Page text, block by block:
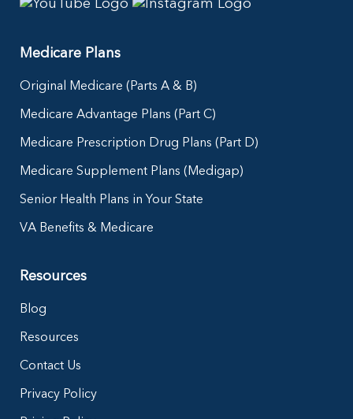
Medicare Plans
Original Medicare (Parts A & B)
Medicare Advantage Plans (Part C)
Medicare Prescription Drug Plans (Part D)
Medicare Supplement Plans (Medigap)
Senior Health Plans in Your State
VA Benefits & Medicare
Resources
Blog
Resources
Contact Us
Privacy Policy